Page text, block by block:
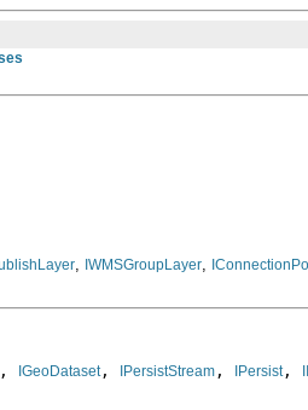
IWMSGroupLayer
, IGeoDataset, IPersistStream , IPersist,